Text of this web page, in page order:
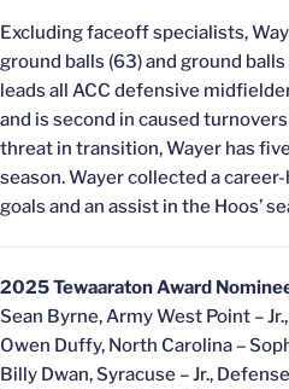
Excluding faceoff specialists,
ground balls (63) and ground
leads all ACC defensive
and is second in caused
threat in transition, Wayer has
season. Wayer collected a
goals and an assist in the Hoos’
2025 Tewaaraton Award
Sean Byrne, Army West Point –
Owen Duffy, North Carolina –
Billy Dwan, Syracuse – Jr., Defense